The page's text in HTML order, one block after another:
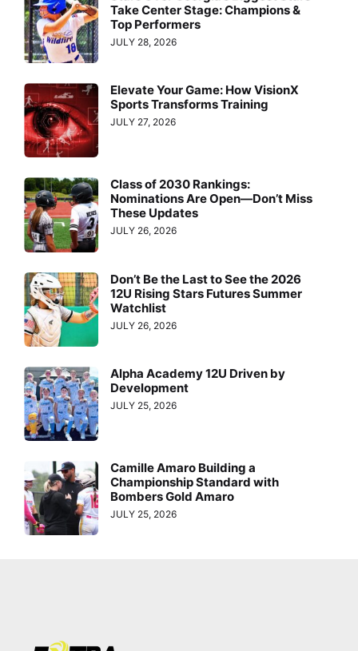
Take Center Stage: Champions &
Top Performers
JULY 28, 2026
Elevate Your Game: How VisionX
Sports Transforms Training
JULY 27, 2026
Class of 2030 Rankings:
Nominations Are Open—Don’t Miss
These Updates
JULY 26, 2026
Don’t Be the Last to See the 2026
12U Rising Stars Futures Summer
Watchlist
JULY 26, 2026
Alpha Academy 12U Driven by
Development
JULY 25, 2026
Camille Amaro Building a
Championship Standard with
Bombers Gold Amaro
JULY 25, 2026